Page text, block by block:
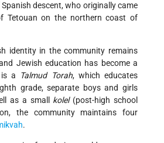
descent, who originally came
Tetouan on the northern coast of
identity in the community remains
Jewish education has become a
a
Talmud Torah, which educates
grade, separate boys and girls
as a small kolel (post-high school
the community maintains four
.